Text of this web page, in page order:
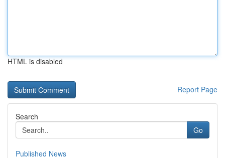
HTML is disabled
Report Page
Search
Go
Published News